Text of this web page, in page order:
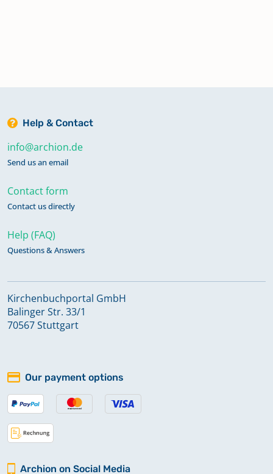
Help & Contact
info@archion.de
Send us an email
Contact form
Contact us directly
Help (FAQ)
Questions & Answers
Kirchenbuchportal GmbH
Balinger Str. 33/1
70567 Stuttgart
Our payment options
Archion on Social Media